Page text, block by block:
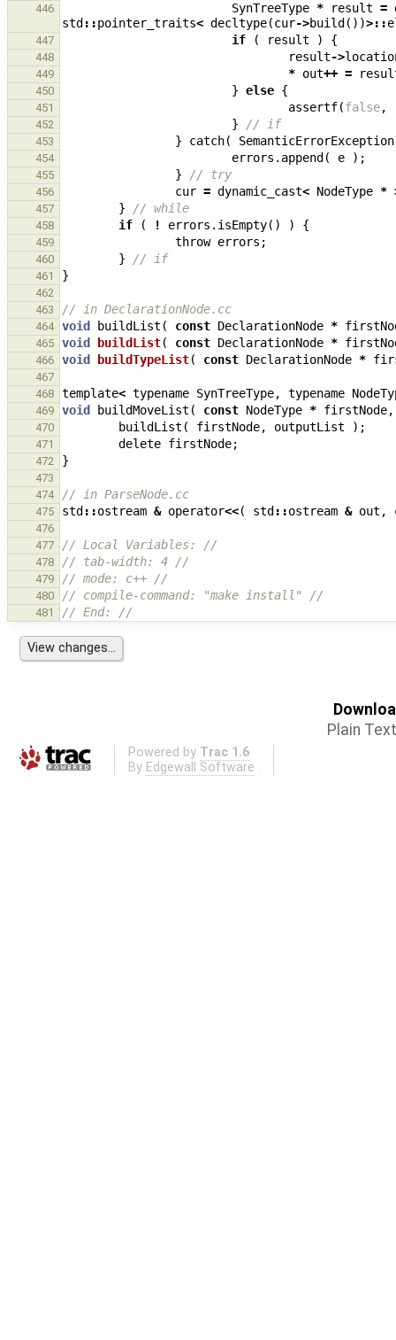
446 SynTreeType * result =
std ::pointer_traits< decltype(cur->build ())>::
447 if ( result ) {
448 result->
449 * out++ =
450 } else {
451 assertf(false,
452 } // if
453 } catch( SemanticErrorException
454 errors . append ( e );
455 } // try
456 cur = dynamic_cast< NodeType *
457 } // while
458 if ( ! errors . isEmpty() ) {
459 throw errors ;
460 } // if
461 }
462
463
// in DeclarationNode.cc
464 void buildList ( const DeclarationNode *
465 void buildList( const DeclarationNode *
466 void buildTypeList( const DeclarationNode *
467
468
template< typename SynTreeType, typename
469 void buildMoveList ( const NodeType * firstNode,
470 buildList ( firstNode, outputList );
471 delete firstNode;
472 }
473
474
// in ParseNode.cc
475 std ::ostream & operator<<( std ::ostream & out ,
476
477
// Local Variables: //
478 // tab-width: 4 //
479 // mode: c++ //
480 // compile-command: "make install" //
481 // End: //
Plain Text
Powered by Trac 1.6
By Edgewall Software .